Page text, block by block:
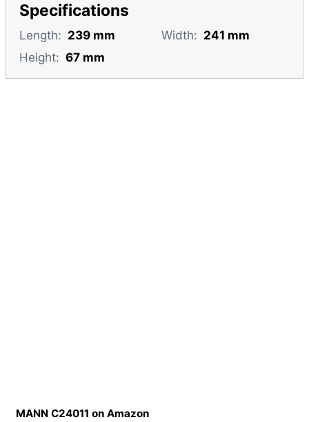
Specifications
Length: 239 mm Width: 241 mm
Height: 67 mm
MANN C24011 on Amazon